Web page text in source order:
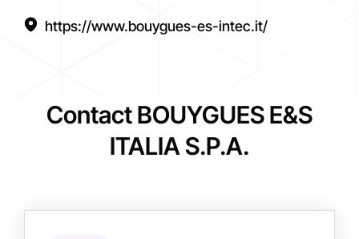
https://www.bouygues-es-intec.it/
Contact BOUYGUES E&S
ITALIA S.P.A.